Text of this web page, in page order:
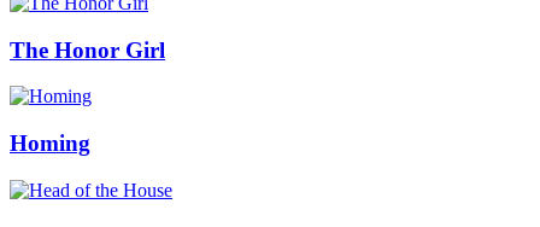
The Honor Girl
Homing